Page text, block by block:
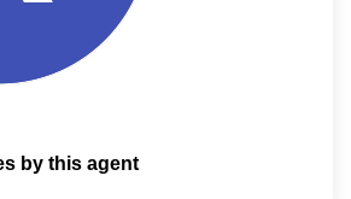
by this agent